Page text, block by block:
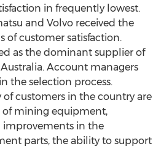
in frequently lowest.
and Volvo received the
of customer satisfaction.
as the dominant supplier of
Account managers
the selection process.
customers in the country are
of mining equipment,
improvements in the
parts, the ability to support